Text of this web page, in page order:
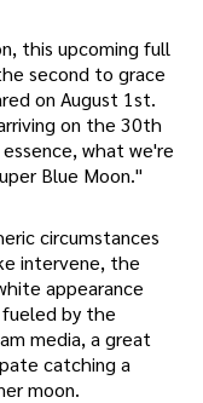
this upcoming full
second to grace
on August 1st.
on the 30th
what we're
Blue Moon."
circumstances
intervene, the
appearance
by the
media, a great
catching a
moon.